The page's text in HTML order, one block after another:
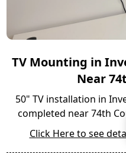
TV Mounting in
Near
50" TV installation in
completed near 74th
Click Here to see